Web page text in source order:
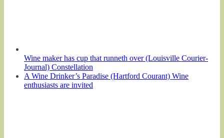
Wine maker has cup that runneth over (Louisville Courier-
Journal) Constellation
A Wine Drinker’s Paradise (Hartford Courant) Wine
enthusiasts are invited